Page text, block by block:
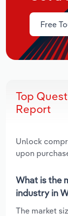
Free
Top
Report
Unlock
upon
What is the
industry in
The market